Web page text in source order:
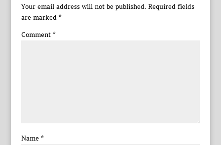
Your email address will not be published. Required fields
are marked *
Comment *
Name *